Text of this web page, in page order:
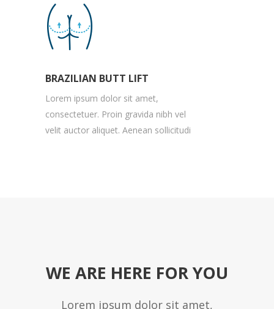
BRAZILIAN BUTT LIFT
Lorem ipsum dolor sit amet,
consectetuer. Proin gravida nibh vel
velit auctor aliquet. Aenean sollicitudi
WE ARE HERE FOR YOU
Lorem ipsum dolor sit amet,